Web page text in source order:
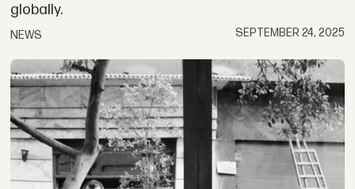
globally.
NEWS SEPTEMBER 24, 2025